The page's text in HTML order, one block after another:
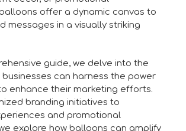
offer a dynamic canvas to
messages in a visually striking
guide, we delve into the
businesses can harness the power
enhance their marketing efforts.
branding initiatives to
and promotional
explore how balloons can amplify